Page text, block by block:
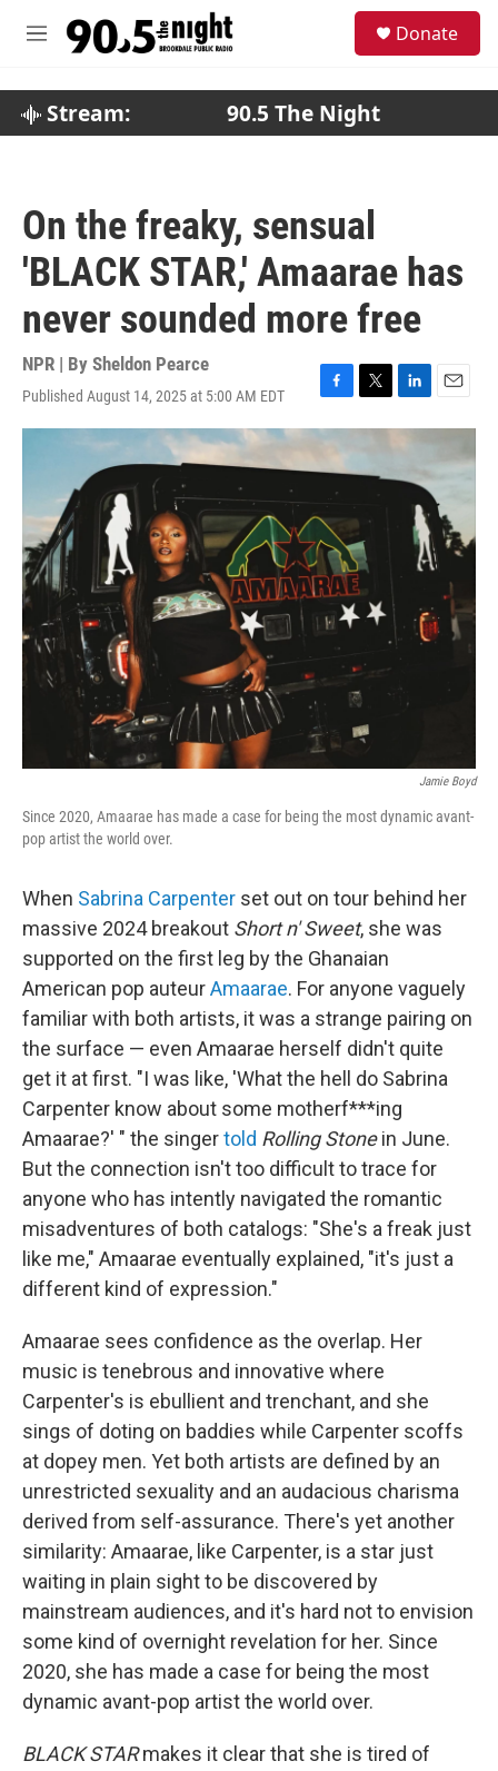
M
Donate
Stream: 90.5 The Night
On the freaky, sensual
'BLACK STAR,' Amaarae has
never sounded more free
NPR | By Sheldon Pearce
Published August 14, 2025 at 5:00 AM EDT
F
a
c
e
o
k
T
w
r
L
i
e
E
m
i
Jamie Boyd
Since 2020, Amaarae has made a case for being the most dynamic avant-
pop artist the world over.
When Sabrina Carpenter set out on tour behind her
massive 2024 breakout Short n' Sweet, she was
supported on the first leg by the Ghanaian
American pop auteurAmaarae. For anyone vaguely
familiar with both artists, it was a strange pairing on
the surface — even Amaarae herself didn't quite
get it at first. "I was like, 'What the hell do Sabrina
Carpenter know about some motherf***ing
Amaarae?' " the singertold Rolling Stonein June.
But the connection isn't too difficult to trace for
anyone who has intently navigated the romantic
misadventures of both catalogs: "She's a freak just
like me," Amaarae eventually explained, "it's just a
different kind of expression."
Amaarae sees confidence as the overlap. Her
music is tenebrous and innovative where
Carpenter's is ebullient and trenchant, and she
sings of doting on baddies while Carpenter scoffs
at dopey men. Yet both artists are defined by an
unrestricted sexuality and an audacious charisma
derived from self-assurance. There's yet another
similarity: Amaarae, like Carpenter, is a star just
waiting in plain sight to be discovered by
mainstream audiences, and it's hard not to envision
some kind of overnight revelation for her. Since
2020, she has made a case for being the most
dynamic avant-pop artist the world over.
BLACK STARmakes it clear that she is tired of